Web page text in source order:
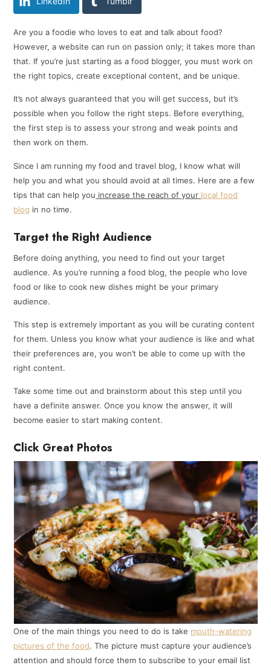
Are you a foodie who loves to eat and talk about food?
However, a website can run on passion only; it takes more than
that. If you’re just starting as a food blogger, you must work on
the right topics, create exceptional content, and be unique.
It’s not always guaranteed that you will get success, but it’s
possible when you follow the right steps. Before everything,
the first step is to assess your strong and weak points and
then work on them.
Since I am running my food and travel blog, I know what will
help you and what you should avoid at all times. Here are a few
tips that can help you increase the reach of your local food
blog in no time.
Target the Right Audience
Before doing anything, you need to find out your target
audience. As you’re running a food blog, the people who love
food or like to cook new dishes might be your primary
audience.
This step is extremely important as you will be curating content
for them. Unless you know what your audience is like and what
their preferences are, you won’t be able to come up with the
right content.
Take some time out and brainstorm about this step until you
have a definite answer. Once you know the answer, it will
become easier to start making content.
Click Great Photos
One of the main things you need to do is take mouth-watering
pictures of the food. The picture must capture your audience’s
attention and should force them to subscribe to your email list